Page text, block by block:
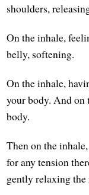
shoulders,
On the inhale,
belly, softening.
On the inhale,
your body. And on
body.
Then on the
for any tension
gently relaxing the